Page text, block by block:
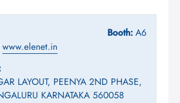
Booth: A6
www.elenet.in
LAYOUT, PEENYA 2ND PHASE,
KARNATAKA 560058